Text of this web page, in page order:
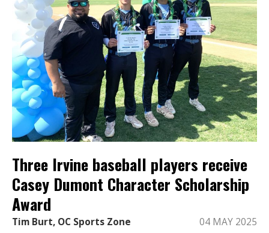
Three Irvine baseball players receive
Casey Dumont Character Scholarship
Award
Tim Burt, OC Sports Zone 04 MAY 2025